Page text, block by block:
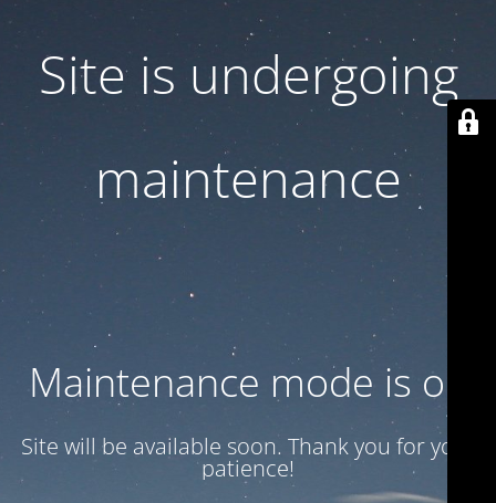
Site is undergoing
maintenance
Maintenance mode is on
Site will be available soon. Thank you for your
patience!